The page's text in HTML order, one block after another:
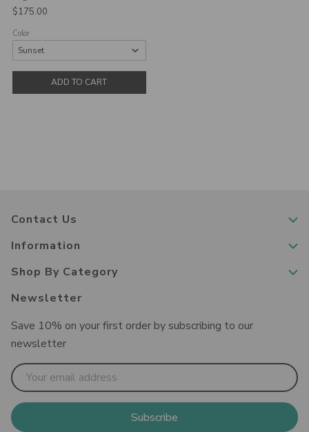
$175.00
Color
ADD TO CART
Contact Us
Information
Shop By Category
Newsletter
Save 10% on your first order by subscribing to our
newsletter
Email
Address